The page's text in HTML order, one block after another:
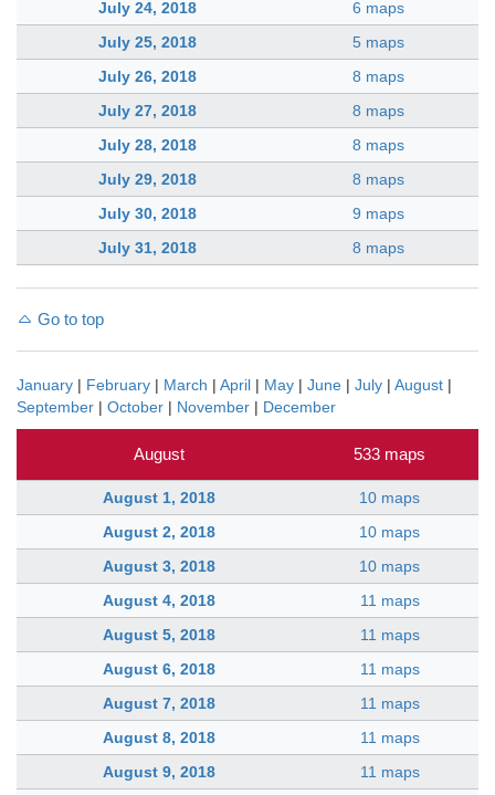
July 24, 2018
6 maps
July 25, 2018
5 maps
July 26, 2018
8 maps
July 27, 2018
8 maps
July 28, 2018
8 maps
July 29, 2018
8 maps
July 30, 2018
9 maps
July 31, 2018
8 maps
Go to top
January | February | March | April | May | June | July | August |
September | October | November | December
August 533 maps
August 1, 2018
10 maps
August 2, 2018
10 maps
August 3, 2018
10 maps
August 4, 2018
11 maps
August 5, 2018
11 maps
August 6, 2018
11 maps
August 7, 2018
11 maps
August 8, 2018
11 maps
August 9, 2018
11 maps